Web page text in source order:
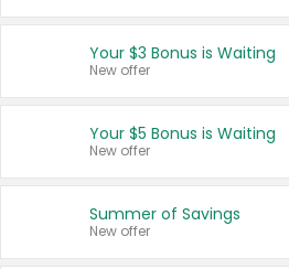
United States
Your $3 Bonus is Waiting
New offer
Your $5 Bonus is Waiting
New offer
Summer of Savings
New offer